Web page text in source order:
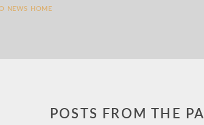
NEWS HOME
POSTS FROM THE